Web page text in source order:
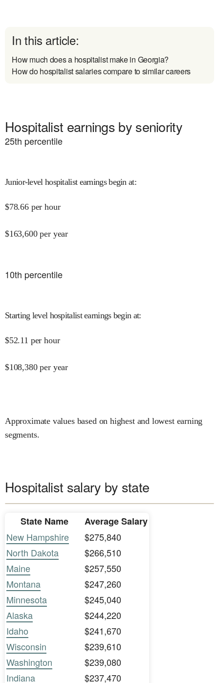
In this article:
How much does a hospitalist make in Georgia?
How do hospitalist salaries compare to similar careers
Hospitalist earnings by seniority
25th percentile
Junior-level hospitalist earnings begin at:
$78.66 per hour
$163,600 per year
10th percentile
Starting level hospitalist earnings begin at:
$52.11 per hour
$108,380 per year
Approximate values based on highest and lowest earning
segments.
Hospitalist salary by state
State Name
Average Salary
New Hampshire
$275,840
North Dakota
$266,510
Maine
$257,550
Montana
$247,260
Minnesota
$245,040
Alaska
$244,220
Idaho
$241,670
Wisconsin
$239,610
Washington
$239,080
Indiana
$237,470